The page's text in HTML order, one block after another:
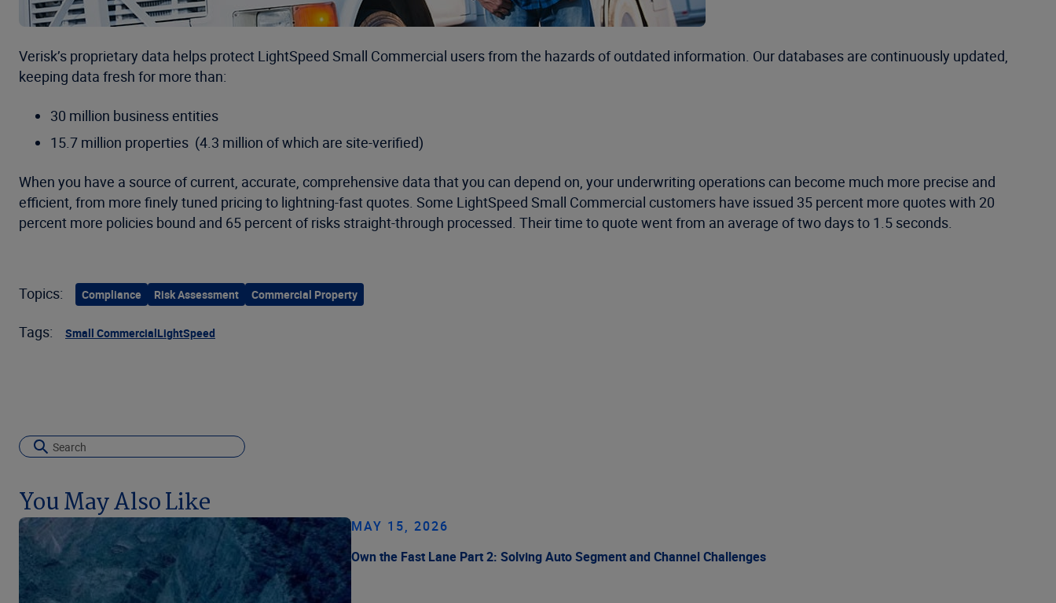
Verisk’s proprietary data helps protect LightSpeed Small Commercial users from the hazards of outdated information. Our databases are continuously updated,
keeping data fresh for more than:
30 million business entities
15.7 million properties (4.3 million of which are site-verified)
When you have a source of current, accurate, comprehensive data that you can depend on, your underwriting operations can become much more precise and
efficient, from more finely tuned pricing to lightning-fast quotes. Some LightSpeed Small Commercial customers have issued 35 percent more quotes with 20
percent more policies bound and 65 percent of risks straight-through processed. Their time to quote went from an average of two days to 1.5 seconds.
Topics: Compliance Risk Assessment Commercial Property
Tags: Small CommercialLightSpeed
You May Also Like
MAY 15, 2026
Own the Fast Lane Part 2: Solving Auto Segment and Channel Challenges